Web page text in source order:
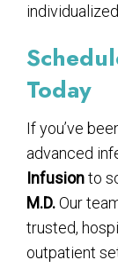
Today
If you’ve
advanced
Infusionto
M.D.Our
trusted,
outpatient